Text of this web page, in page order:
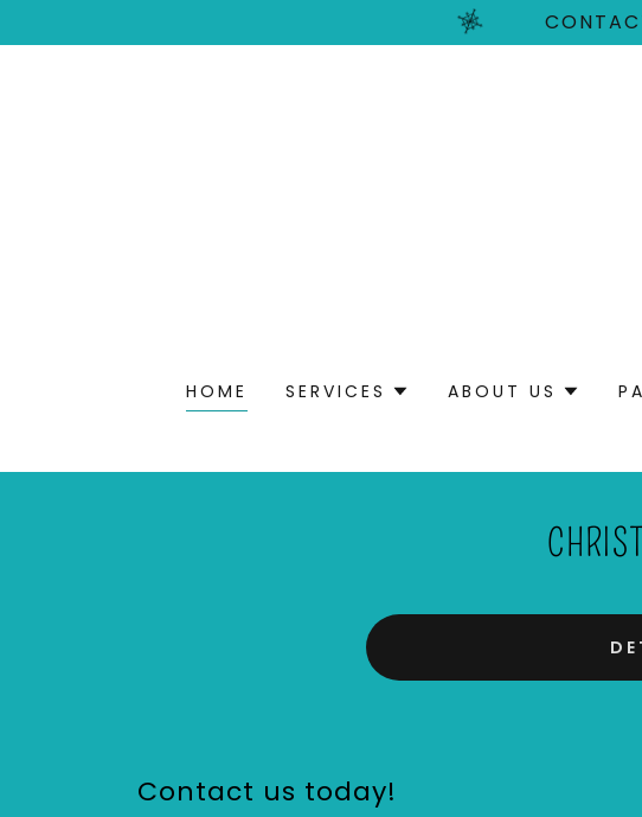
HOME SERVICES ABOUT US
Contact us today!